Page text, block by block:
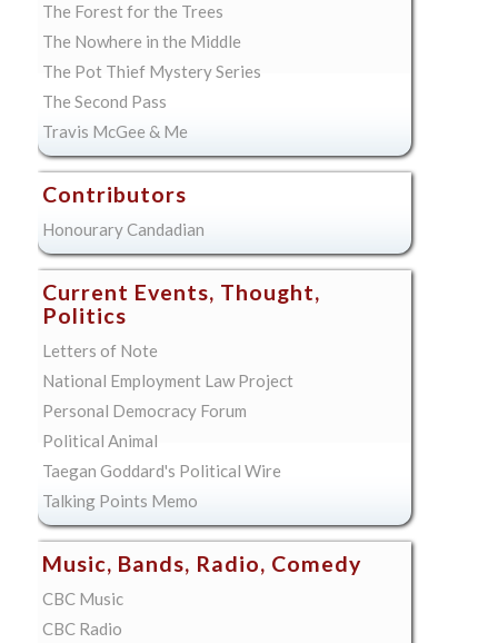
The Forest for the Trees
The Nowhere in the Middle
The Pot Thief Mystery Series
The Second Pass
Travis McGee & Me
Contributors
Honourary Candadian
Current Events, Thought,
Politics
Letters of Note
National Employment Law Project
Personal Democracy Forum
Political Animal
Taegan Goddard's Political Wire
Talking Points Memo
Music, Bands, Radio, Comedy
CBC Music
CBC Radio